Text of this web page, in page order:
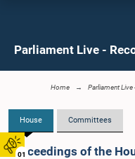
01
Parliament Live -
Home Parliament Live
House Committees
Proceedings of the